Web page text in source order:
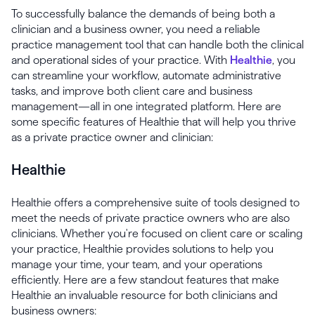
To successfully balance the demands of being both a
clinician and a business owner, you need a reliable
practice management tool that can handle both the clinical
and operational sides of your practice. With Healthie, you
can streamline your workflow, automate administrative
tasks, and improve both client care and business
management—all in one integrated platform. Here are
some specific features of Healthie that will help you thrive
as a private practice owner and clinician:
Healthie
Healthie offers a comprehensive suite of tools designed to
meet the needs of private practice owners who are also
clinicians. Whether you're focused on client care or scaling
your practice, Healthie provides solutions to help you
manage your time, your team, and your operations
efficiently. Here are a few standout features that make
Healthie an invaluable resource for both clinicians and
business owners: